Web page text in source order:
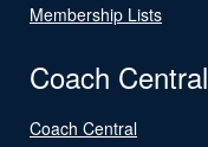
Membership Lists
Coach Central
Coach Central